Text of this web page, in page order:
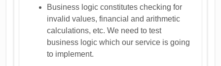
Business logic constitutes checking for
invalid values, financial and arithmetic
calculations, etc. We need to test
business logic which our service is going
to implement.